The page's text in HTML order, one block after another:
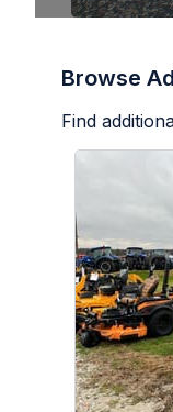
Browse
Find